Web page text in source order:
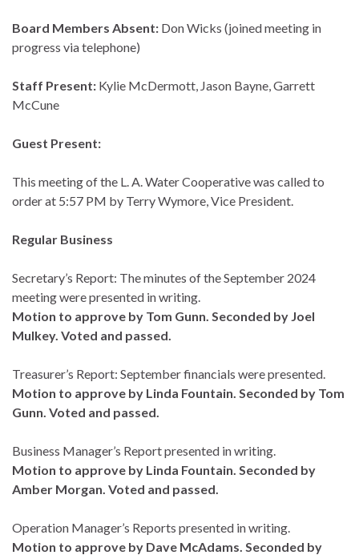
Board Members Absent: Don Wicks (joined meeting in
progress via telephone)
Staff Present: Kylie McDermott, Jason Bayne, Garrett
McCune
Guest Present:
This meeting of the L. A. Water Cooperative was called to
order at 5:57 PM by Terry Wymore, Vice President.
Regular Business
Secretary’s Report: The minutes of the September 2024
meeting were presented in writing.
Motion to approve by Tom Gunn. Seconded by Joel
Mulkey. Voted and passed.
Treasurer’s Report: September financials were presented.
Motion to approve by Linda Fountain. Seconded by Tom
Gunn. Voted and passed.
Business Manager’s Report presented in writing.
Motion to approve by Linda Fountain. Seconded by
Amber Morgan. Voted and passed.
Operation Manager’s Reports presented in writing.
Motion to approve by Dave McAdams. Seconded by